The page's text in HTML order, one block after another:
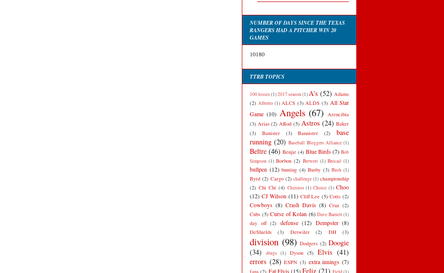
NUMBER OF DAYS SINCE THE TEXAS
RANGERS HAD A PITCHER WIN 20
GAMES
10180
TTRB TOPICS
100 losses(1)2017 season(1)A's (52) Adams
(2) Alberto (1) ALCS (3) ALDS (3) All Star
Game (10) Angels (67) Arencibia
(3) Arias (2) ARod (5) Astros (24) Baker
(3)
Banister (3) Bannister (2)
base
running (20) Baseball Bloggers Alliance (1)
Beltre (46) Benjie (4) Blue Birds (7) Bob
Simpson (1) Borbon (2) Brewers (1) Brocail (1)
bullpen (12) bunting (4) Busby (3) Bush (1)
Byrd (2) Cargo (2) challenge (1) championship
(2) Chi Chi (4) Chirinos (1) Choice (1) Choo
(12) CJ Wilson (11) Cliff Lee (5) Cotts (2)
Cowboys (8) Crash Davis (8) Cruz (2)
Cubs (5) Curse of Kolan (6) Dave Barnett(1)
day off (2) defense (12) Dempster (8)
DeShields (3) Detwiler (2) DH (3)
division (98) Dodgers (2) Doogie
(34)
drugs (1) Dyson (5) Elvis (41)
errors (28) ESPN (3) extra innings (7)
fans (2) Fat Elvis (15) Feliz (21) Field(1)